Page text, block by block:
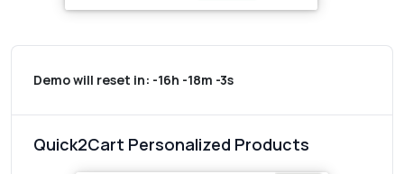
Demo will reset in: -16h -18m -3s
Quick2Cart Personalized Products